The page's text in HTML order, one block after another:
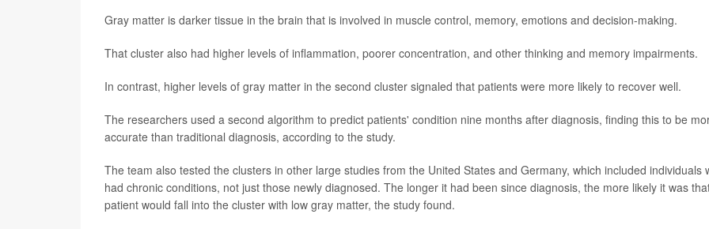
Gray matter is darker tissue in the brain that is involved in muscle control, memory, emotions and decision-making.
That cluster also had higher levels of inflammation, poorer concentration, and other thinking and memory impairments.
In contrast, higher levels of gray matter in the second cluster signaled that patients were more likely to recover well.
The researchers used a second algorithm to predict patients' condition nine months after diagnosis, finding this to be
accurate than traditional diagnosis, according to the study.
The team also tested the clusters in other large studies from the United States and Germany, which included individuals
had chronic conditions, not just those newly diagnosed. The longer it had been since diagnosis, the more likely it was
patient would fall into the cluster with low gray matter, the study found.